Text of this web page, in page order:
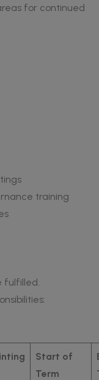
for continued
training
fulfilled.
Start of
Term